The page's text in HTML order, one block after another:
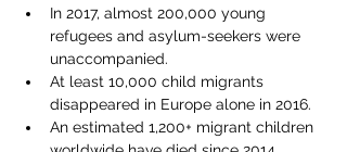
In 2017, almost 200,000 young
refugees and asylum-seekers were
unaccompanied.
At least 10,000 child migrants
disappeared in Europe alone in 2016.
An estimated 1,200+ migrant children